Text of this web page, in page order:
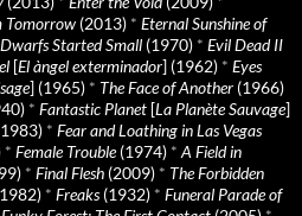
Tomorrow (2013) * Eternal Sunshine of
Started Small (1970) * Evil Dead II
[El àngel exterminador] (1962) * Eyes
] (1965) * The Face of Another (1966)
* Fantastic Planet [La Planète Sauvage]
* Fear and Loathing in Las Vegas
* Female Trouble(1974) * A Field in
* Final Flesh (2009) * The Forbidden
* Freaks(1932) * Funeral Parade of